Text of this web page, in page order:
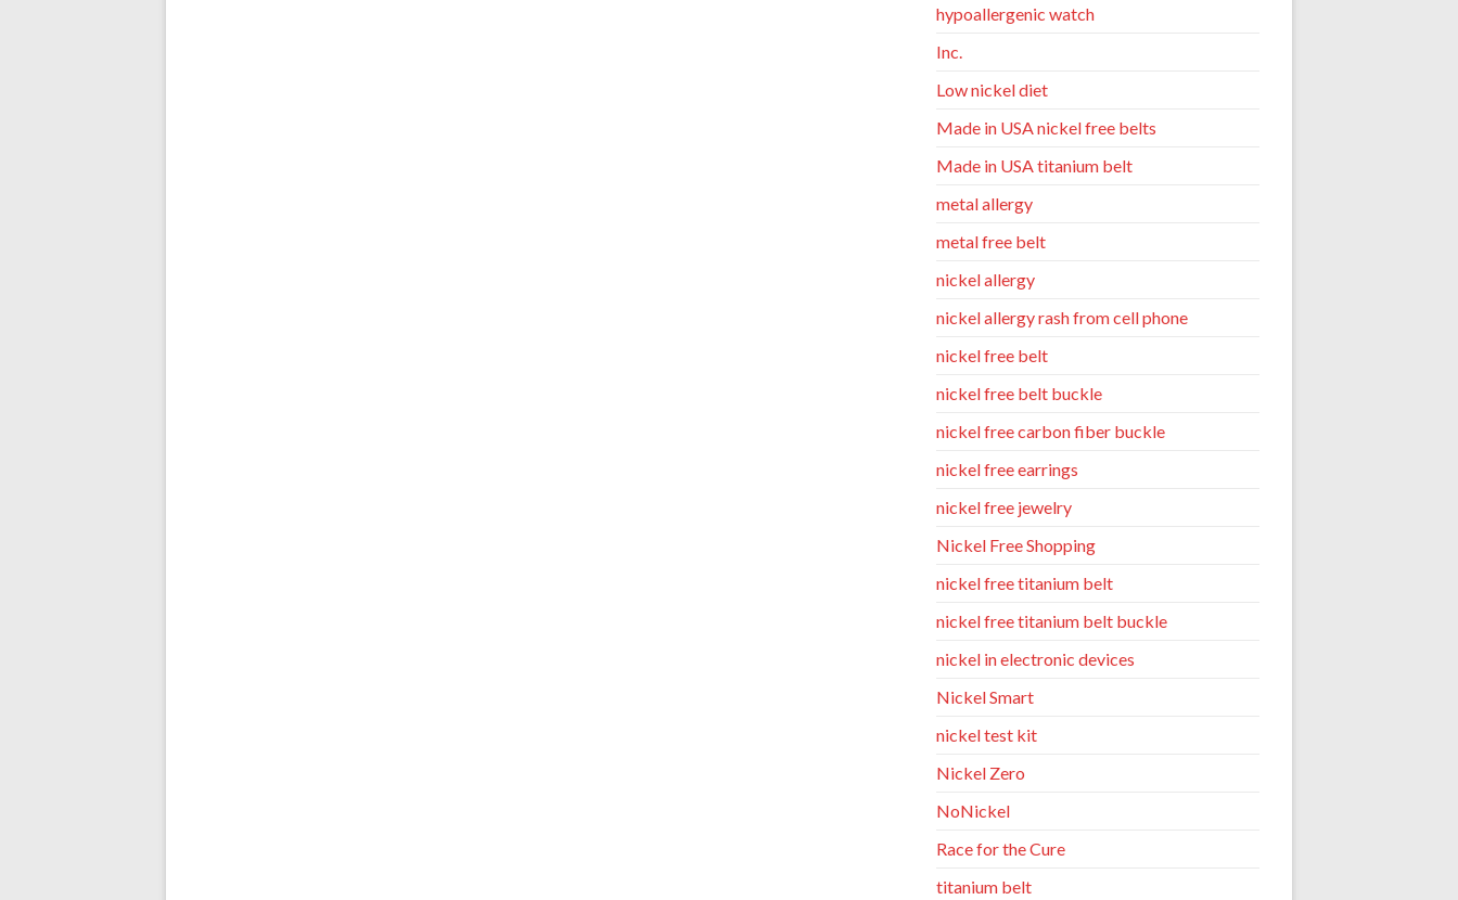
hypoallergenic watch
Inc.
Low nickel diet
Made in USA nickel free belts
Made in USA titanium belt
metal allergy
metal free belt
nickel allergy
nickel allergy rash from cell phone
nickel free belt
nickel free belt buckle
nickel free carbon fiber buckle
nickel free earrings
nickel free jewelry
Nickel Free Shopping
nickel free titanium belt
nickel free titanium belt buckle
nickel in electronic devices
Nickel Smart
nickel test kit
Nickel Zero
NoNickel
Race for the Cure
titanium belt